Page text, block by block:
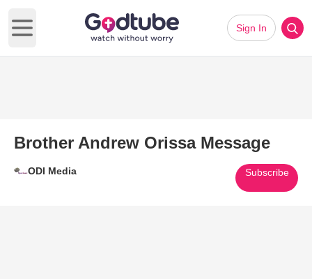
Open main menu
Sign In
Brother Andrew Orissa Message
ODI Media Subscribe